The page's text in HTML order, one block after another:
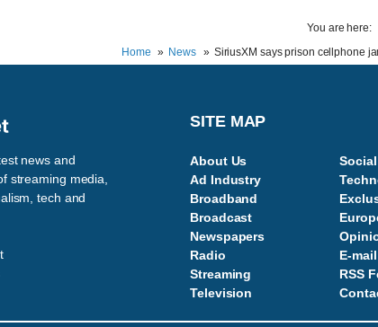
You are here:
Home
News SiriusXM says prison cellphone
news and
streaming media,
tech and
SITE MAP
About Us
Ad Industry
Broadband
Broadcast
Newspapers
Radio
Streaming
Television
E-
RSS